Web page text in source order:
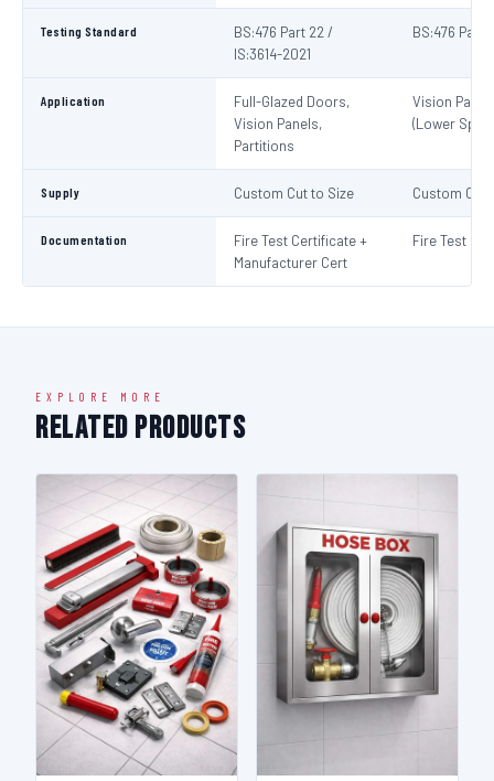
Testing Standard
BS:476 Part 22 /
IS:3614-2021
BS:476 Part
Application
Full-Glazed Doors,
Vision Panels,
Partitions
Vision
(Lower Spec)
Supply Custom Cut to Size Custom Cut
Documentation
Fire Test Certificate +
Manufacturer Cert
Fire Test
EXPLORE MORE
Related Products